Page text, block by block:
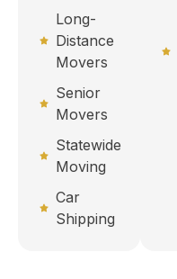
Long-
Distance
Movers
Senior
Movers
Statewide
Moving
Car
Shipping